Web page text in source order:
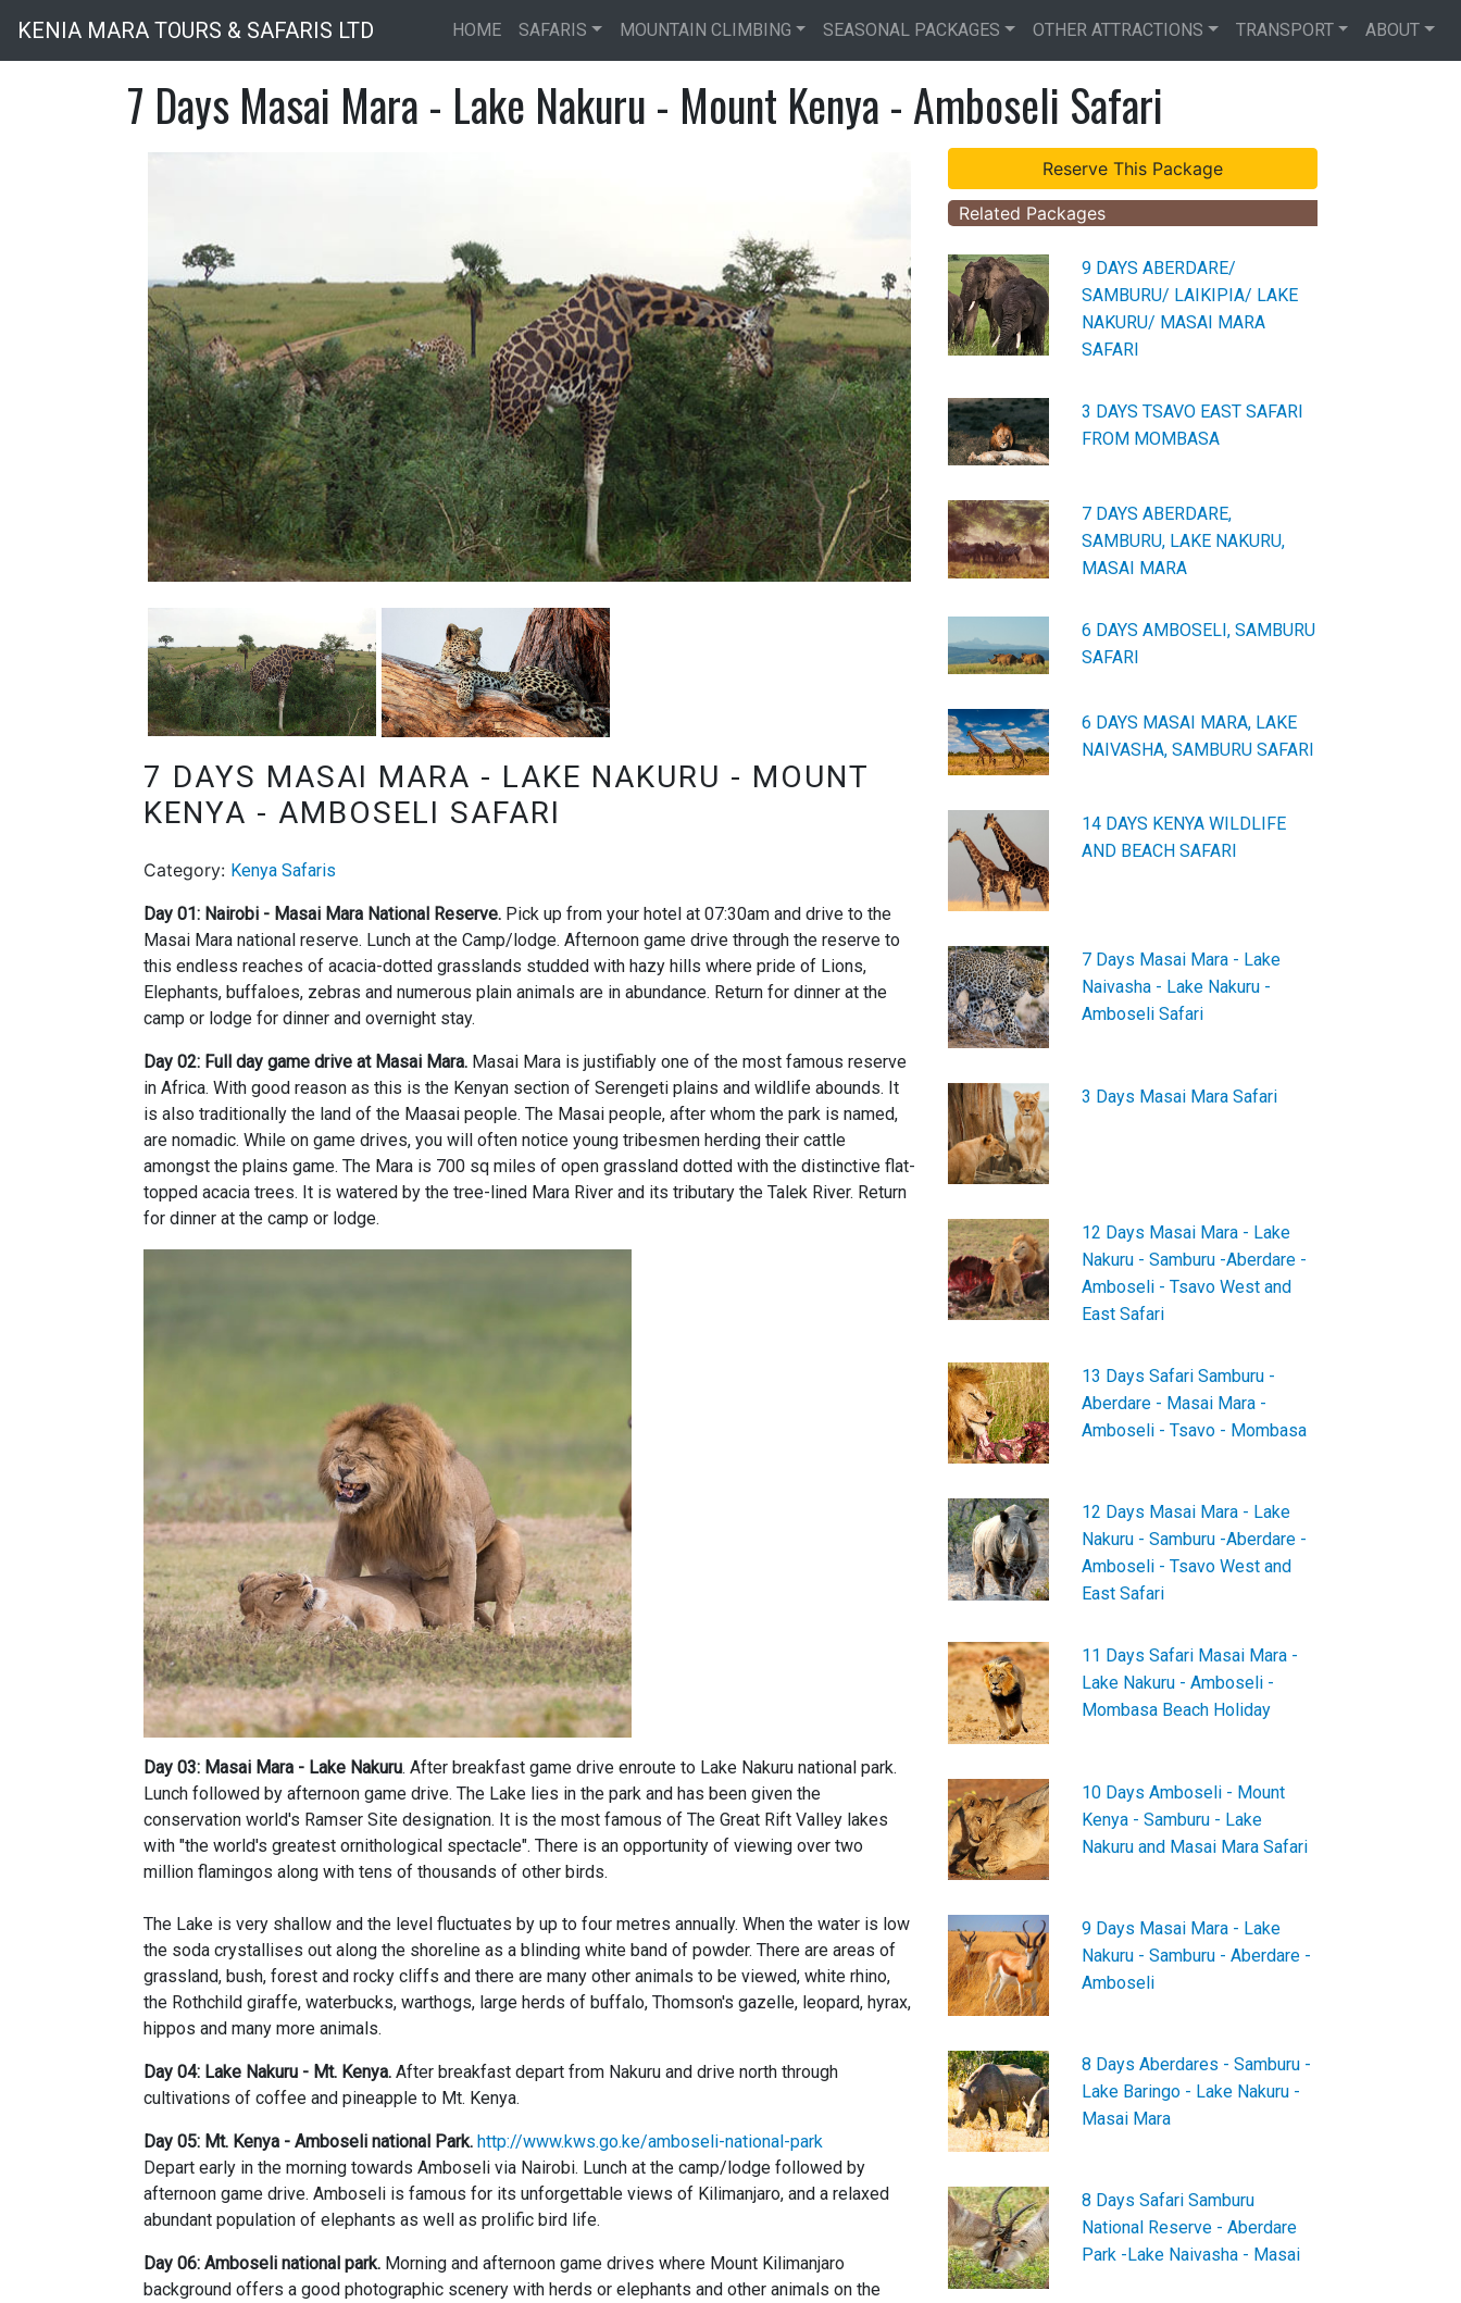
to
main
content
KENIA MARA TOURS & SAFARIS LTD HOME SAFARIS MOUNTAIN CLIMBING SEASONAL PACKAGES OTHER ATTRACTIONS TRANSPORT ABOUT
7 Days Masai Mara - Lake Nakuru - Mount Kenya - Amboseli Safari
7 DAYS MASAI MARA - LAKE NAKURU - MOUNT
KENYA - AMBOSELI SAFARI
Category: Kenya Safaris
Day 01: Nairobi - Masai Mara National Reserve. Pick up from your hotel at 07:30am and drive to the
Masai Mara national reserve. Lunch at the Camp/lodge. Afternoon game drive through the reserve to
this endless reaches of acacia-dotted grasslands studded with hazy hills where pride of Lions,
Elephants, buffaloes, zebras and numerous plain animals are in abundance. Return for dinner at the
camp or lodge for dinner and overnight stay.
Day 02: Full day game drive at Masai Mara. Masai Mara is justifiably one of the most famous reserve
in Africa. With good reason as this is the Kenyan section of Serengeti plains and wildlife abounds. It
is also traditionally the land of the Maasai people. The Masai people, after whom the park is named,
are nomadic. While on game drives, you will often notice young tribesmen herding their cattle
amongst the plains game. The Mara is 700 sq miles of open grassland dotted with the distinctive flat-
topped acacia trees. It is watered by the tree-lined Mara River and its tributary the Talek River. Return
for dinner at the camp or lodge.
Day 03: Masai Mara - Lake Nakuru. After breakfast game drive enroute to Lake Nakuru national park.
Lunch followed by afternoon game drive. The Lake lies in the park and has been given the
conservation world's Ramser Site designation. It is the most famous of The Great Rift Valley lakes
with "the world's greatest ornithological spectacle". There is an opportunity of viewing over two
million flamingos along with tens of thousands of other birds.
The Lake is very shallow and the level fluctuates by up to four metres annually. When the water is low
the soda crystallises out along the shoreline as a blinding white band of powder. There are areas of
grassland, bush, forest and rocky cliffs and there are many other animals to be viewed, white rhino,
the Rothchild giraffe, waterbucks, warthogs, large herds of buffalo, Thomson's gazelle, leopard, hyrax,
hippos and many more animals.
Day 04: Lake Nakuru - Mt. Kenya. After breakfast depart from Nakuru and drive north through
cultivations of coffee and pineapple to Mt. Kenya.
Day 05: Mt. Kenya - Amboseli national Park. http://www.kws.go.ke/amboseli-national-park
Depart early in the morning towards Amboseli via Nairobi. Lunch at the camp/lodge followed by
afternoon game drive. Amboseli is famous for its unforgettable views of Kilimanjaro, and a relaxed
abundant population of elephants as well as prolific bird life.
Day 06: Amboseli national park. Morning and afternoon game drives where Mount Kilimanjaro
background offers a good photographic scenery with herds or elephants and other animals on the
Related Packages
9 DAYS ABERDARE/
SAMBURU/ LAIKIPIA/ LAKE
NAKURU/ MASAI MARA
SAFARI
3 DAYS TSAVO EAST SAFARI
FROM MOMBASA
7 DAYS ABERDARE,
SAMBURU, LAKE NAKURU,
MASAI MARA
6 DAYS AMBOSELI, SAMBURU
SAFARI
6 DAYS MASAI MARA, LAKE
NAIVASHA, SAMBURU SAFARI
14 DAYS KENYA WILDLIFE
AND BEACH SAFARI
7 Days Masai Mara - Lake
Naivasha - Lake Nakuru -
Amboseli Safari
3 Days Masai Mara Safari
12 Days Masai Mara - Lake
Nakuru - Samburu -Aberdare -
Amboseli - Tsavo West and
East Safari
13 Days Safari Samburu -
Aberdare - Masai Mara -
Amboseli - Tsavo - Mombasa
12 Days Masai Mara - Lake
Nakuru - Samburu -Aberdare -
Amboseli - Tsavo West and
East Safari
11 Days Safari Masai Mara -
Lake Nakuru - Amboseli -
Mombasa Beach Holiday
10 Days Amboseli - Mount
Kenya - Samburu - Lake
Nakuru and Masai Mara Safari
9 Days Masai Mara - Lake
Nakuru - Samburu - Aberdare -
Amboseli
8 Days Aberdares - Samburu -
Lake Baringo - Lake Nakuru -
Masai Mara
8 Days Safari Samburu
National Reserve - Aberdare
Park -Lake Naivasha - Masai